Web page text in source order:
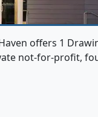
offers 1
not-for-profit,